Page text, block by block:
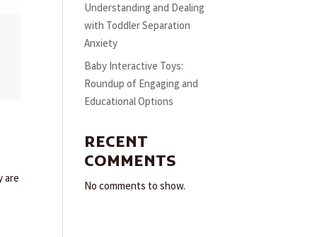
are
Understanding and Dealing
with Toddler Separation
Anxiety
Baby Interactive Toys:
Roundup of Engaging and
Educational Options
RECENT
COMMENTS
No comments to show.